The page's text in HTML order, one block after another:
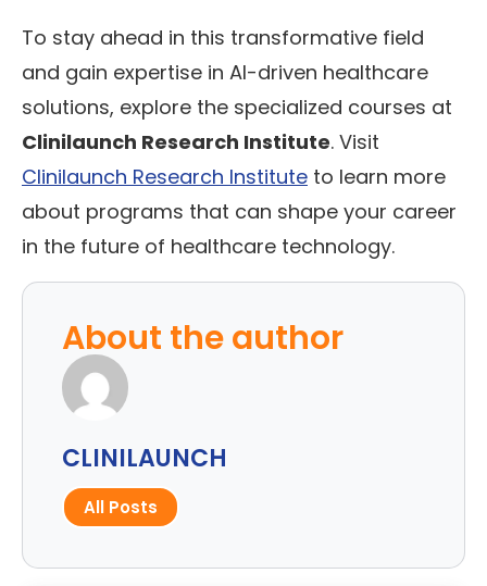
To stay ahead in this transformative field
and gain expertise in AI-driven healthcare
solutions, explore the specialized courses at
Clinilaunch Research Institute. Visit
Clinilaunch Research Institute to learn more
about programs that can shape your career
in the future of healthcare technology.
About the author
CLINILAUNCH
All Posts